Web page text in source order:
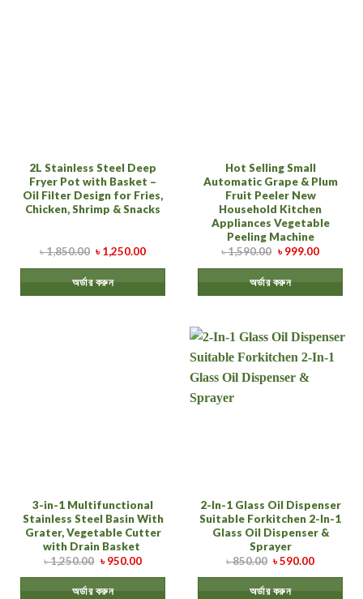
2L Stainless Steel Deep
Fryer Pot with Basket –
Oil Filter Design for Fries,
Chicken, Shrimp & Snacks
৳1,850.00 ৳1,250.00
অর্ডার করুন
Hot Selling Small
Automatic Grape & Plum
Fruit Peeler New
Household Kitchen
Appliances Vegetable
Peeling Machine
৳1,590.00 ৳999.00
অর্ডার করুন
3-in-1 Multifunctional
Stainless Steel Basin With
Grater, Vegetable Cutter
with Drain Basket
৳1,250.00 ৳950.00
অর্ডার করুন
2-In-1 Glass Oil Dispenser
Suitable Forkitchen 2-In-1
Glass Oil Dispenser &
Sprayer
৳850.00 ৳590.00
অর্ডার করুন